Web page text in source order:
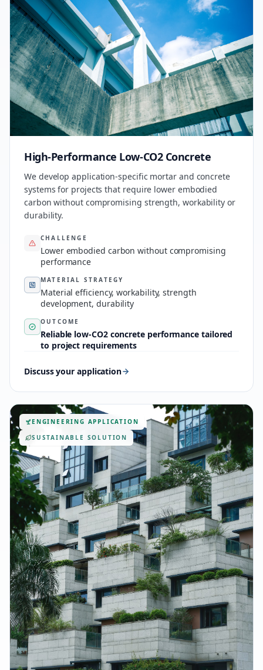
High-Performance Low-CO2 Concrete
We develop application-specific mortar and concrete
systems for projects that require lower embodied
carbon without compromising strength, workability or
durability.
CHALLENGE
Lower embodied carbon without compromising
performance
MATERIAL STRATEGY
Material efficiency, workability, strength
development, durability
OUTCOME
Reliable low-CO2 concrete performance tailored
to project requirements
Discuss your application
ENGINEERING APPLICATION
SUSTAINABLE SOLUTION